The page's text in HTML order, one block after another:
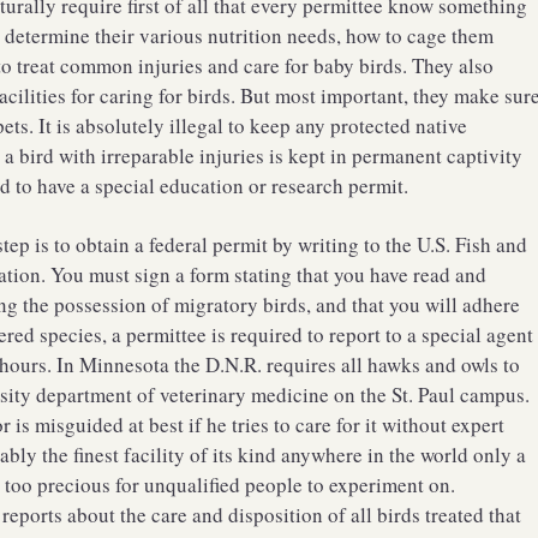
their various nutrition needs, how to cage them
treat common injuries and care for baby birds. They also
for caring for birds. But most important, they make
It is absolutely illegal to keep any protected native
a bird with irreparable injuries is kept in permanent captivity
have a special education or research permit.
is to obtain a federal permit by writing to the U.S. Fish and
You must sign a form stating that you have read and
the possession of migratory birds, and that you will adhere
species, a permittee is required to report to a special agent
In Minnesota the D.N.R. requires all hawks and owls to
department of veterinary medicine on the St. Paul campus.
is misguided at best if he tries to care for it without expert
the finest facility of its kind anywhere in the world only a
precious for unqualified people to experiment on.
about the care and disposition of all birds treated that